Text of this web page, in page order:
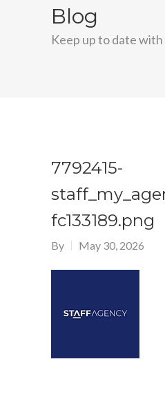
Blog
Keep up to date
7792415-
fc133189.png
By May 30, 2026